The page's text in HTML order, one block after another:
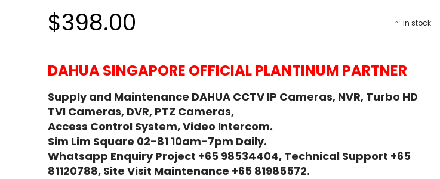
in stock
$398.00
DAHUA SINGAPORE OFFICIAL PLANTINUM PARTNER
Supply and Maintenance DAHUA CCTV IP Cameras, NVR, Turbo HD
TVI Cameras, DVR, PTZ Cameras,
Access Control System, Video Intercom.
Sim Lim Square 02-81 10am-7pm Daily.
Whatsapp Enquiry Project +65 98534404, Technical Support +65
81120788, Site Visit Maintenance +65 81985572.